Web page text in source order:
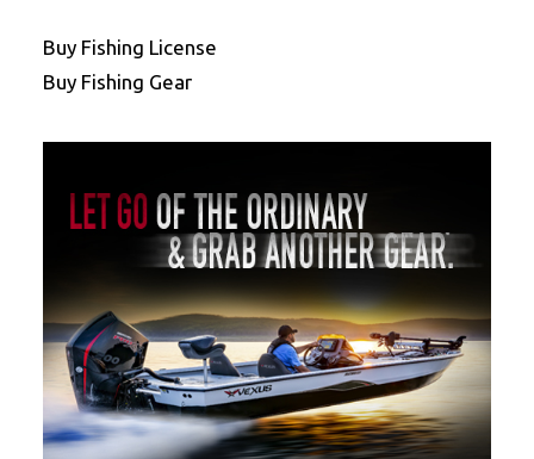
Buy Fishing License
Buy Fishing Gear